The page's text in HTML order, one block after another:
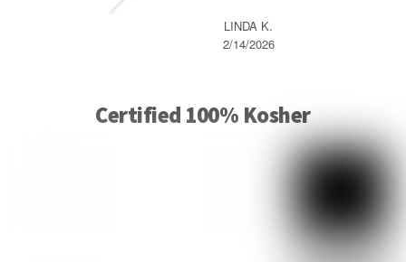
LINDA K.
2/14/2026
Certified 100% Kosher